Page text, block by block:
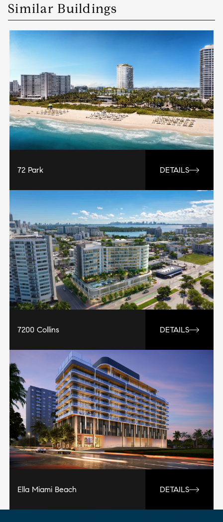
Similar Buildings
72 Park DETAILS
7200 Collins DETAILS
Ella Miami Beach DETAILS